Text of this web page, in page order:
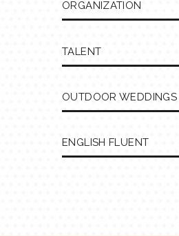
ORGANIZATION
TALENT
OUTDOOR WEDDINGS
ENGLISH FLUENT